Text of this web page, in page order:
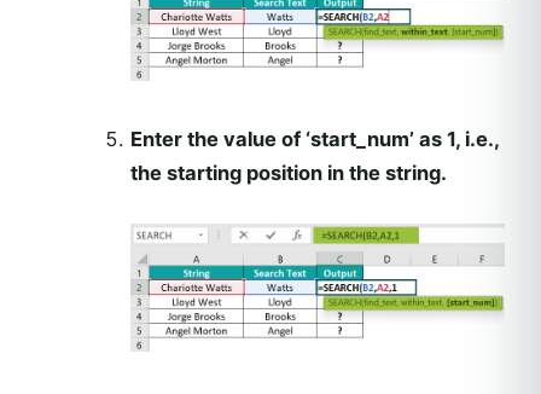
Enter the value of ‘start_num’ as 1, i.e.,
the starting position in the string.